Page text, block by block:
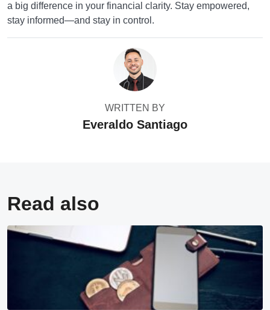
a big difference in your financial clarity. Stay empowered,
stay informed—and stay in control.
WRITTEN BY
Everaldo Santiago
Read also